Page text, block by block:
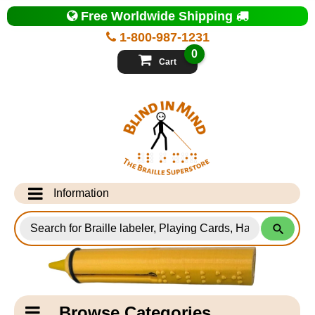
Top
of
Page
1-800-987-1231
Free Worldwide Shipping
Cart
0
Information
Info Desk
Testimonials
Shipping Information
for
Products
Catagory
Navigation